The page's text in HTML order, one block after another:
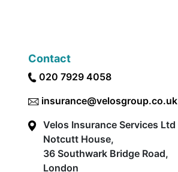
Contact
020 7929 4058
insurance@velosgroup.co.uk
Velos Insurance Services Ltd
Notcutt House,
36 Southwark Bridge Road,
London